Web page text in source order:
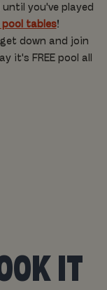
you've played
tables!
down and join
it's FREE pool all
IT